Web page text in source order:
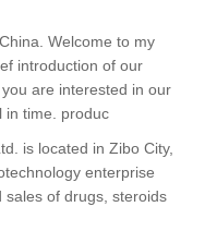
Welcome to my
introduction of our
are interested in our
in time. produc
is located in Zibo City,
enterprise
sales of drugs, steroids